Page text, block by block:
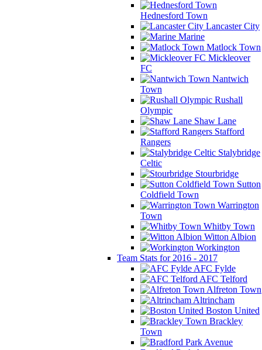
Hednesford Town
Lancaster City
Marine
Matlock Town
Mickleover
FC
Nantwich
Town
Rushall
Olympic
Shaw Lane
Stafford
Rangers
Stalybridge
Celtic
Stourbridge
Sutton
Coldfield Town
Warrington
Town
Whitby Town
Witton Albion
Workington
Team Stats for 2016 - 2017
AFC Fylde
AFC Telford
Alfreton Town
Altrincham
Boston United
Brackley
Town